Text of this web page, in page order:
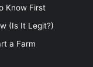
Know First
(Is It Legit?)
a Farm